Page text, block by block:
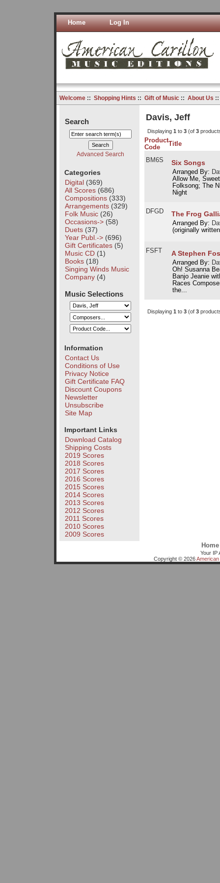
Home Log In
Welcome:: Shopping Hints :: Gift of Music:: About Us
Search
Advanced Search
Categories
Digital(369)
All Scores(686)
Compositions(333)
Arrangements(329)
Folk Music(26)
Occasions->(58)
Duets(37)
Year Publ.->(696)
Gift Certificates(5)
Music CD(1)
Books(18)
Singing Winds Music
Company(4)
Music Selections
Information
Contact Us
Conditions of Use
Privacy Notice
Gift Certificate FAQ
Discount Coupons
Newsletter
Unsubscribe
Site Map
Important Links
Download Catalog
Shipping Costs
2019 Scores
2018 Scores
2017 Scores
2016 Scores
2015 Scores
2014 Scores
2013 Scores
2012 Scores
2011 Scores
2010 Scores
2009 Scores
Davis, Jeff
Displaying 1 to 3(of 3
Product
Code
Title
BM6S Six Songs
Arranged By:
Allow Me,
Folksong; The
Night
DFGD The Frog
Arranged By:
(originally
FSFT A Stephen
Arranged By:
Oh! Susanna
Banjo Jeanie
Races
the...
Displaying 1 to 3(of 3
Home
Your IP
Copyright © 2026